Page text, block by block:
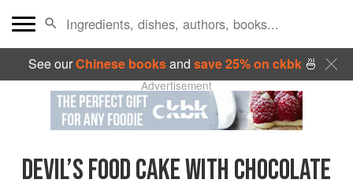
See ourChinese booksand save 25% on ckbk🍜
Advertisement
DEVIL’S FOOD CAKE WITH CHOCOLATE